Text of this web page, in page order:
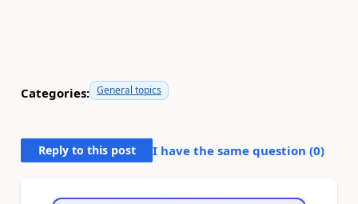
Categories: General topics
Reply to this post I have the same question (0)